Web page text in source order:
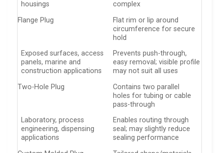
housings
complex
Flange Plug
Flat rim or lip around
circumference for secure
hold
Exposed surfaces, access
panels, marine and
construction applications
Prevents push-through,
easy removal; visible profile
may not suit all uses
Two-Hole Plug
Contains two parallel
holes for tubing or cable
pass-through
Laboratory, process
engineering, dispensing
applications
Enables routing through
seal; may slightly reduce
sealing performance